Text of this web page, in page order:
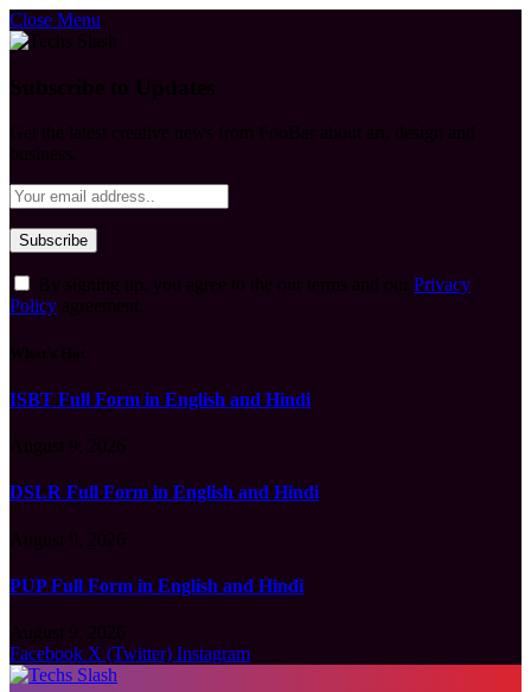
Close Menu
Privacy
Policy
ISBT Full Form in English and Hindi
DSLR Full Form in English and Hindi
PUP Full Form in English and Hindi
Facebook X (Twitter) Instagram